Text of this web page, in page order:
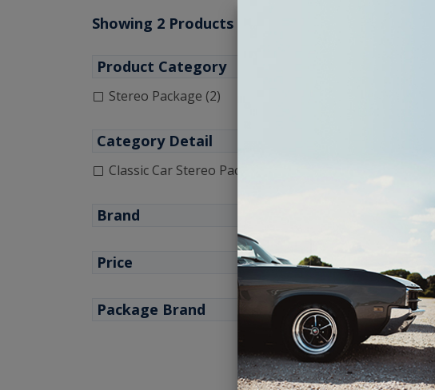
Showing 2 Products
Product Category
Stereo Package (2)
Category Detail
Classic Car Stereo Package (1)
Brand
Price
Package Brand
1951-1952 Ford
Hertz
$1038.85